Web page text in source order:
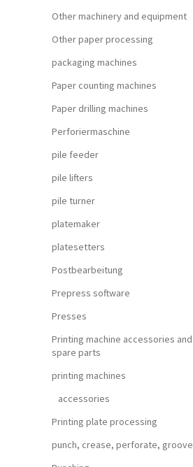
Other machinery and equipment
Other paper processing
packaging machines
Paper counting machines
Paper drilling machines
Perforiermaschine
pile feeder
pile lifters
pile turner
platemaker
platesetters
Postbearbeitung
Prepress software
Presses
Printing machine accessories and
spare parts
printing machines
accessories
Printing plate processing
punch, crease, perforate, groove